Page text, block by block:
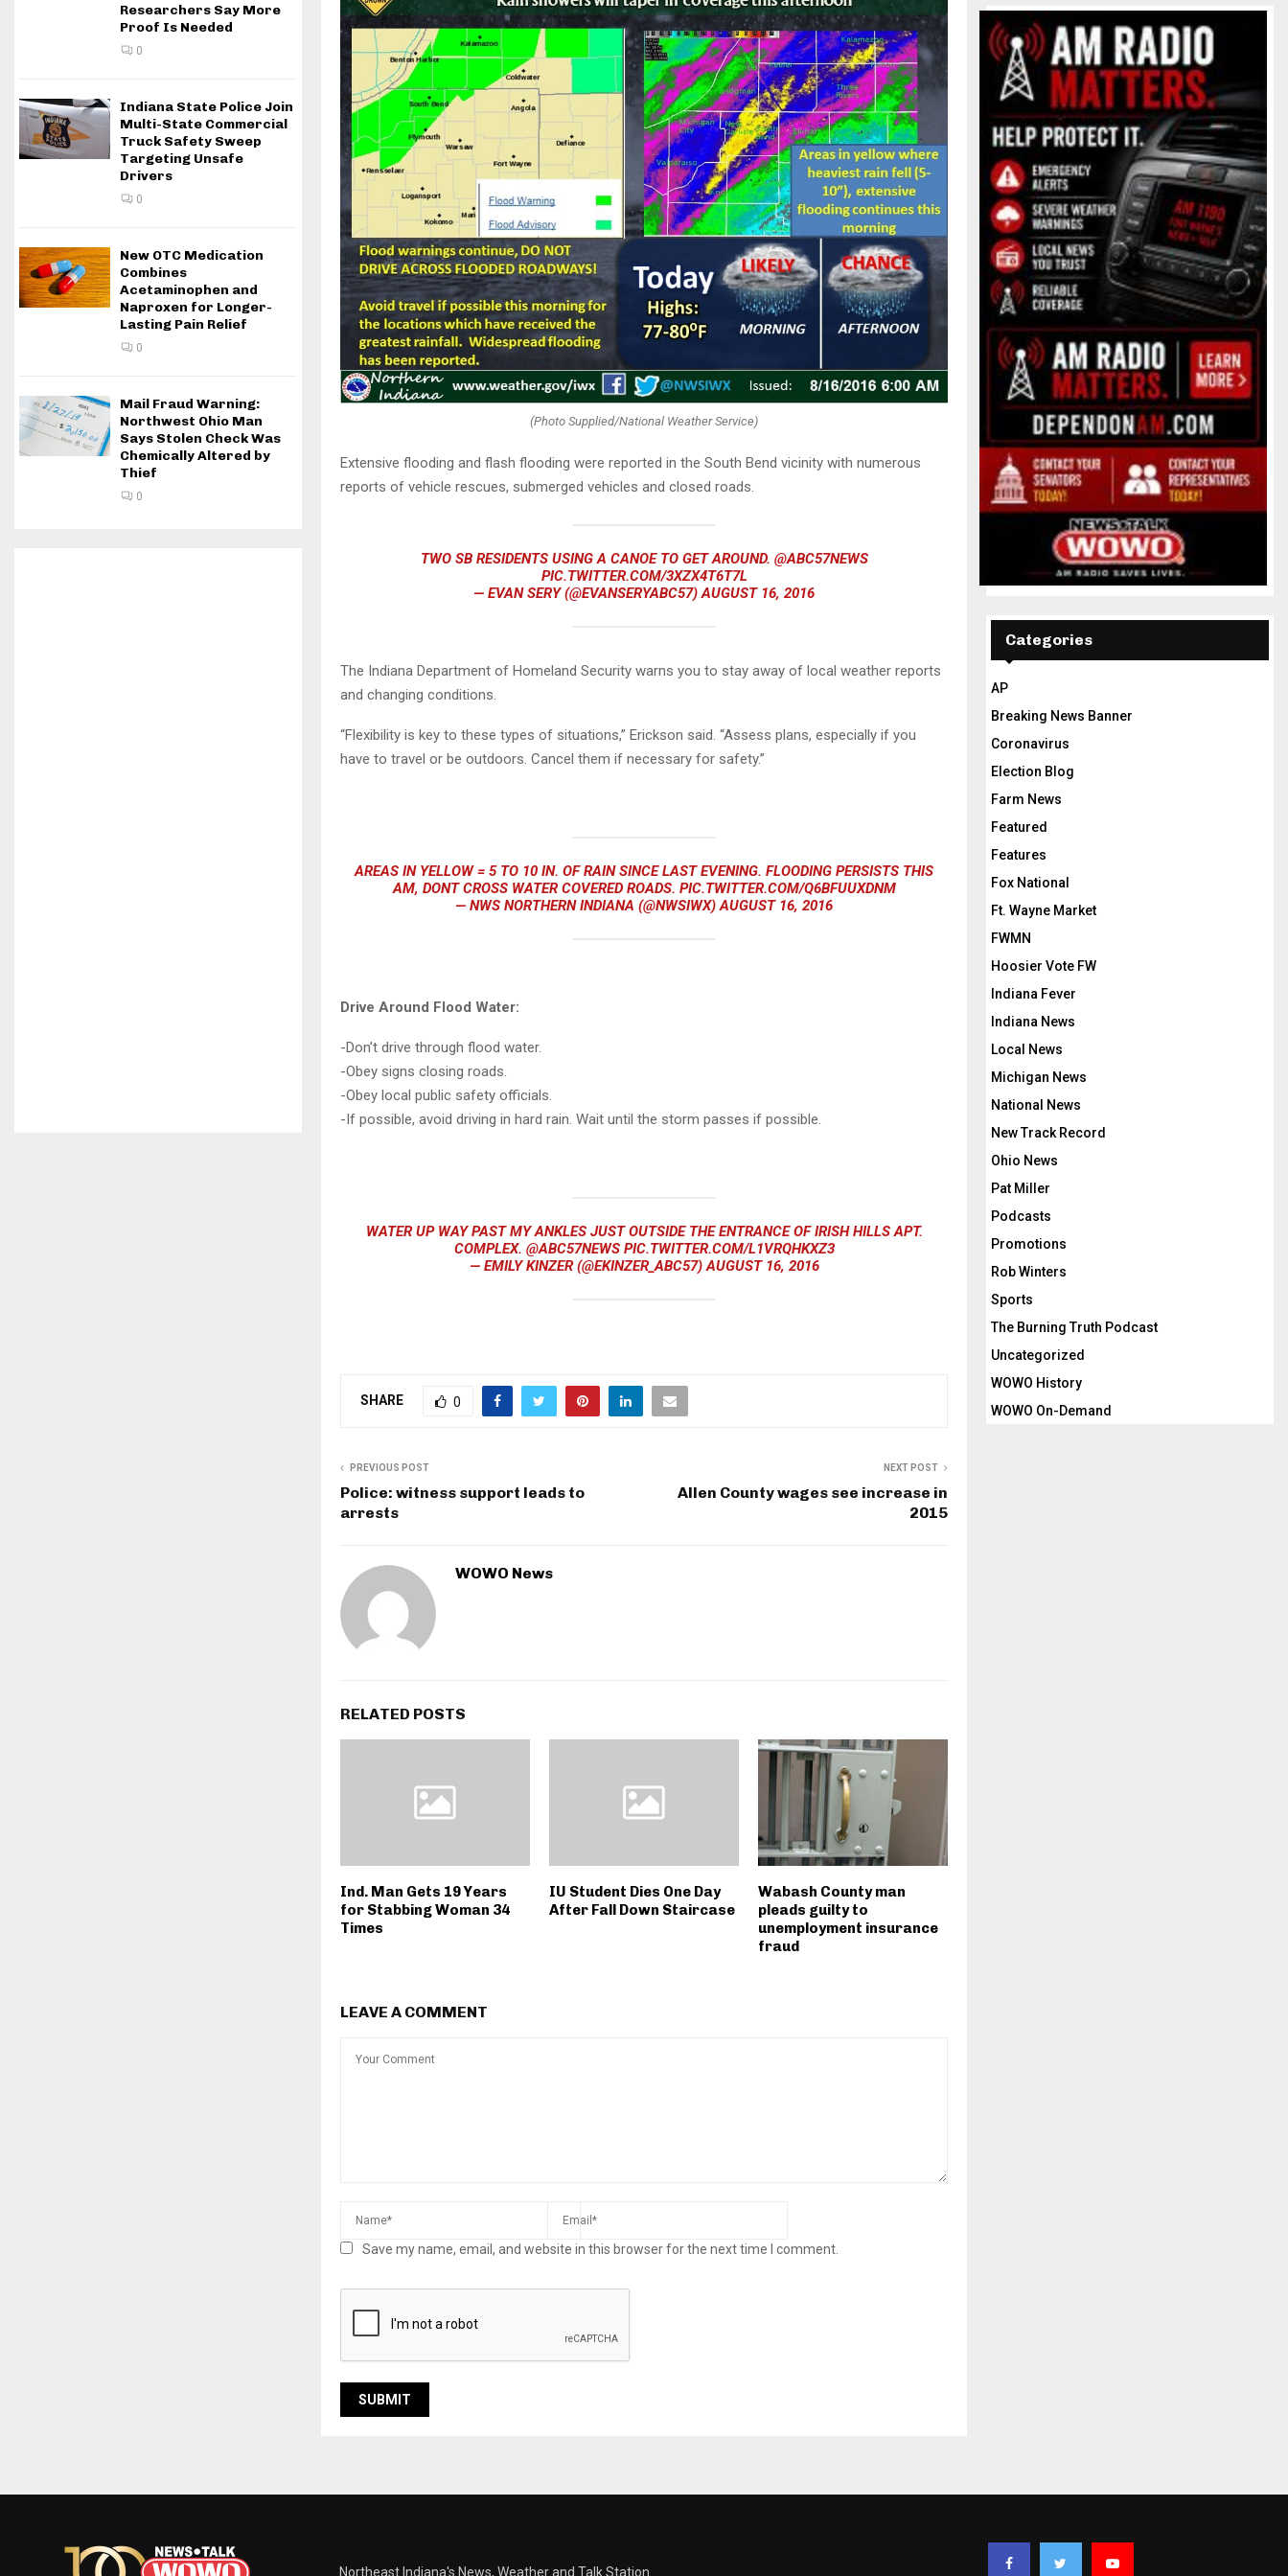
(Photo Supplied/National Weather Service)
Extensive flooding and flash flooding were reported in the South Bend vicinity with numerous
reports of vehicle rescues, submerged vehicles and closed roads.
TWO SB RESIDENTS USING A CANOE TO GET AROUND. @ABC57NEWS
PIC.TWITTER.COM/3XZX4T6T7L
— EVAN SERY (@EVANSERYABC57)AUGUST 16, 2016
The Indiana Department of Homeland Security warns you to stay away of local weather reports
and changing conditions.
“Flexibility is key to these types of situations,” Erickson said. “Assess plans, especially if you
have to travel or be outdoors. Cancel them if necessary for safety.”
AREAS IN YELLOW = 5 TO 10 IN. OF RAIN SINCE LAST EVENING. FLOODING PERSISTS THIS
AM, DONT CROSS WATER COVERED ROADS. PIC.TWITTER.COM/Q6BFUUXDNM
— NWS NORTHERN INDIANA (@NWSIWX)AUGUST 16, 2016
Drive Around Flood Water:
-Don’t drive through flood water.
-Obey signs closing roads.
-Obey local public safety officials.
-If possible, avoid driving in hard rain. Wait until the storm passes if possible.
WATER UP WAY PAST MY ANKLES JUST OUTSIDE THE ENTRANCE OF IRISH HILLS APT.
COMPLEX. @ABC57NEWS PIC.TWITTER.COM/L1VRQHKXZ3
— EMILY KINZER (@EKINZER_ABC57)AUGUST 16, 2016
SHARE 0
PREVIOUS POST
Police: witness support leads to
arrests
NEXT POST
Allen County wages see increase in
2015
WOWO News
RELATED POSTS
Ind. Man Gets 19 Years
for Stabbing Woman 34
Times
IU Student Dies One Day
After Fall Down Staircase
Wabash County man
pleads guilty to
unemployment insurance
fraud
LEAVE A COMMENT
Save my name, email, and website in this browser for the next time I comment.
Researchers Say More
Proof Is Needed
0
Indiana State Police Join
Multi-State Commercial
Truck Safety Sweep
Targeting Unsafe
Drivers
0
New OTC Medication
Combines
Acetaminophen and
Naproxen for Longer-
Lasting Pain Relief
0
Mail Fraud Warning:
Northwest Ohio Man
Says Stolen Check Was
Chemically Altered by
Thief
0
Categories
AP
Breaking News Banner
Coronavirus
Election Blog
Farm News
Featured
Features
Fox National
Ft. Wayne Market
FWMN
Hoosier Vote FW
Indiana Fever
Indiana News
Local News
Michigan News
National News
New Track Record
Ohio News
Pat Miller
Podcasts
Promotions
Rob Winters
Sports
The Burning Truth Podcast
Uncategorized
WOWO History
WOWO On-Demand
Northeast Indiana's News, Weather and Talk Station.